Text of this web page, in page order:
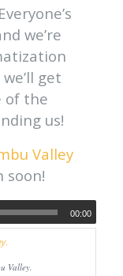
we’re
get
of the
us!
Valley
soon!
00:00
Valley.